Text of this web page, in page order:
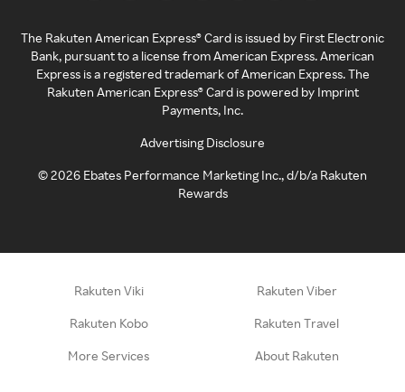
The Rakuten American Express® Card is issued by First Electronic
Bank, pursuant to a license from American Express. American
Express is a registered trademark of American Express. The
Rakuten American Express® Card is powered by Imprint
Payments, Inc.
Advertising Disclosure
©2026 Ebates Performance Marketing Inc., d/b/a Rakuten
Rewards
Rakuten Viki Rakuten Viber
Rakuten Kobo Rakuten Travel
More Services About Rakuten